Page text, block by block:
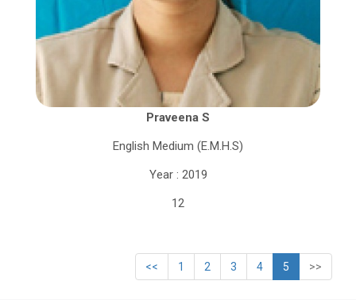
Praveena S
English Medium (E.M.H.S)
Year : 2019
12
<< 1 2 3 4 5 >>